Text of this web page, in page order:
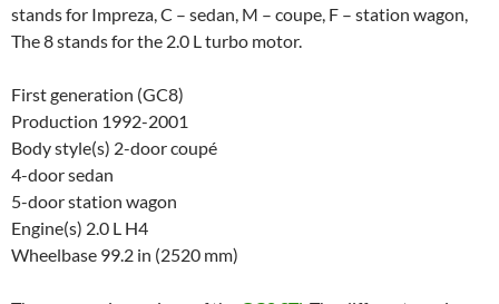
stands for Impreza, C – sedan, M – coupe, F – station wagon,
The 8 stands for the 2.0 L turbo motor.
First generation (GC8)
Production 1992-2001
Body style(s) 2-door coupé
4-door sedan
5-doorstation wagon
Engine(s) 2.0 L H4
Wheelbase 99.2 in (2520 mm)